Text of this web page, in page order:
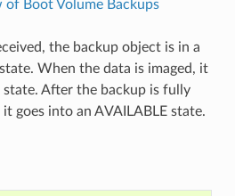
of Boot Volume Backups
the backup object is in a
state. When the data is imaged, it
state. After the backup is fully
goes into an AVAILABLE state.